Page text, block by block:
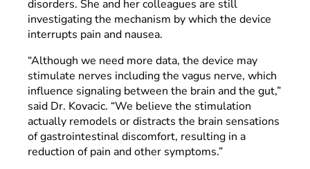
disorders. She and her colleagues are still
investigating the mechanism by which the device
interrupts pain and nausea.
“Although we need more data, the device may
stimulate nerves including the vagus nerve, which
influence signaling between the brain and the gut,”
said Dr. Kovacic. “We believe the stimulation
actually remodels or distracts the brain sensations
of gastrointestinal discomfort, resulting in a
reduction of pain and other symptoms.”